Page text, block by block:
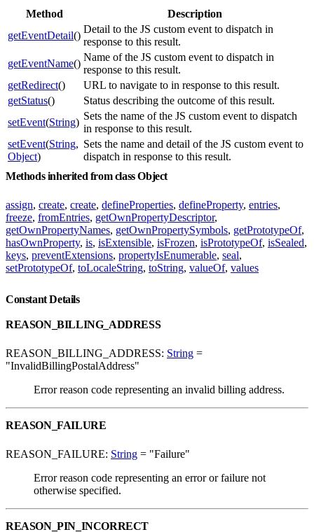
Method
Description
getEventDetail()
Detail to the JS custom event to dispatch in
response to this result.
getEventName()
Name of the JS custom event to dispatch in
response to this result.
getRedirect()
URL to navigate to in response to this result.
getStatus()
Status describing the outcome of this result.
setEvent(String)
Sets the name of the JS custom event to dispatch
in response to this result.
setEvent(String,
Object)
Sets the name and detail of the JS custom event to
dispatch in response to this result.
Methods inherited from class Object
assign, create, create, defineProperties, defineProperty, entries,
freeze, fromEntries, getOwnPropertyDescriptor,
getOwnPropertyNames, getOwnPropertySymbols, getPrototypeOf,
hasOwnProperty, is, isExtensible, isFrozen, isPrototypeOf, isSealed,
keys, preventExtensions, propertyIsEnumerable, seal,
setPrototypeOf, toLocaleString, toString, valueOf, values
Constant Details
REASON_BILLING_ADDRESS
REASON_BILLING_ADDRESS: String =
"InvalidBillingPostalAddress"
Error reason code representing an invalid billing address.
REASON_FAILURE
REASON_FAILURE: String = "Failure"
Error reason code representing an error or failure not
otherwise specified.
REASON_PIN_INCORRECT